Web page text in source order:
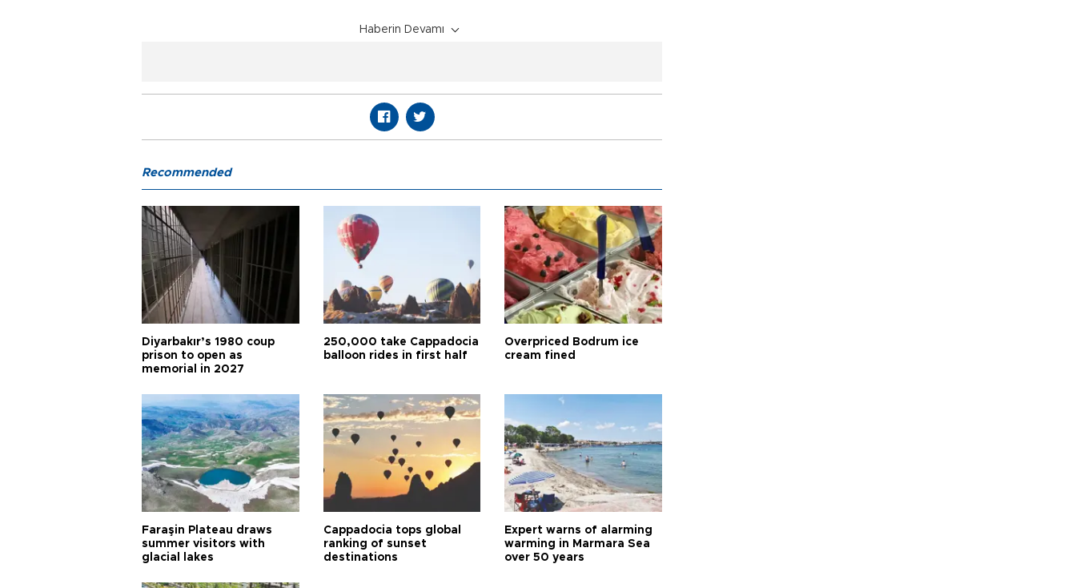
Haberin Devamı
Recommended
Diyarbakır’s 1980 coup
prison to open as
memorial in 2027
250,000 take Cappadocia
balloon rides in first half
Overpriced Bodrum ice
cream fined
Faraşin Plateau draws
summer visitors with
glacial lakes
Cappadocia tops global
ranking of sunset
destinations
Expert warns of alarming
warming in Marmara Sea
over 50 years